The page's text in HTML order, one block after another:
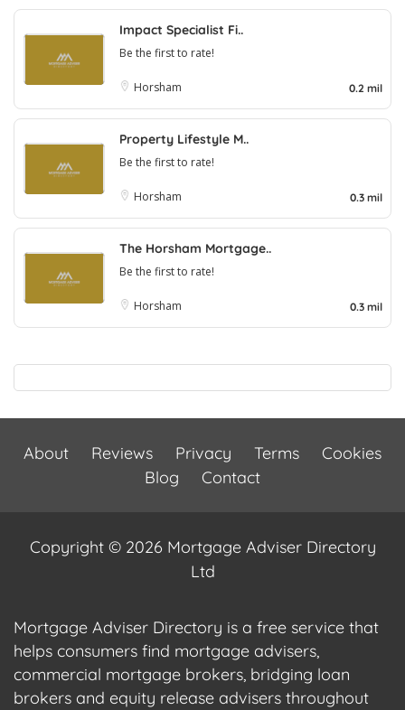
Impact Specialist Fi..
Be the first to rate!
Horsham 0.2 mil
Property Lifestyle M..
Be the first to rate!
Horsham 0.3 mil
The Horsham Mortgage..
Be the first to rate!
Horsham 0.3 mil
About Reviews Privacy Terms
Cookies
Blog
Contact
Copyright © 2026 Mortgage Adviser Directory
Ltd
Mortgage Adviser Directory is a free service that
helps consumers find mortgage advisers,
commercial mortgage brokers, bridging loan
brokers and equity release advisers throughout